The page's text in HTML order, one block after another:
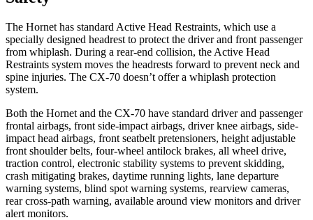
The Hornet has standard Active Head Restraints, which use a
specially designed headrest to protect the driver and front passenger
from whiplash. During a rear-end collision, the Active Head
Restraints system moves the headrests forward to prevent neck and
spine injuries. The CX-70 doesn’t offer a whiplash protection
system.
Both the Hornet and the CX-70 have standard driver and passenger
frontal airbags, front side-impact airbags, driver knee airbags, side-
impact head airbags, front seatbelt pretensioners, height adjustable
front shoulder belts, four-wheel antilock brakes, all wheel drive,
traction control, electronic stability systems to prevent skidding,
crash mitigating brakes, daytime running lights, lane departure
warning systems, blind spot warning systems, rearview cameras,
rear cross-path warning, available around view monitors and driver
alert monitors.